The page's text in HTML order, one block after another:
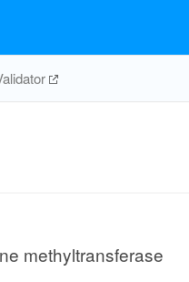
methyltransferase